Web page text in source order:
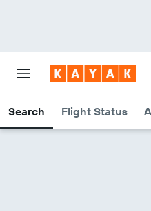
Search Flight Status